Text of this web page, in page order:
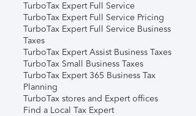
TurboTax Expert Full Service
TurboTax Expert Full Service Pricing
TurboTax Expert Full Service Business
Taxes
TurboTax Expert Assist Business Taxes
TurboTax Small Business Taxes
TurboTax Expert 365 Business Tax
Planning
TurboTax stores and Expert offices
Find a Local Tax Expert